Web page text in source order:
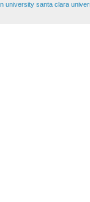
university santa clara